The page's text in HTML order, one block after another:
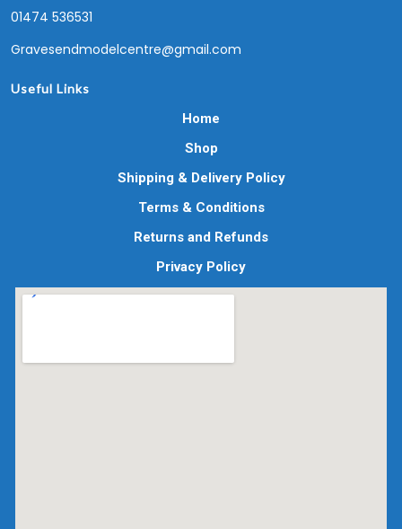
01474 536531
Gravesendmodelcentre@gmail.com
Useful Links
Home
Shop
Shipping & Delivery Policy
Terms & Conditions
Returns and Refunds
Privacy Policy